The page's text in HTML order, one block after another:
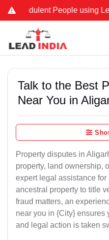
People using Lead
Talk to the Best
Near You in
Property disputes in
property, land ownership,
expert legal assistance
ancestral property to title
fraud matters, an
near you in {City} ensures
and legal action is taken